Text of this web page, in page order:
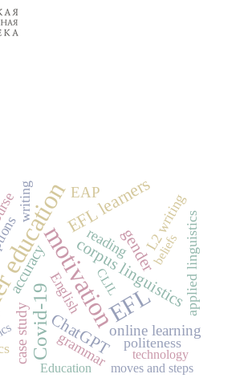
motivationEFL
Covid-19
EFL learners
ChatGPT
corpus linguistics
gender
EAP
online learning
accuracy
case study
L2 writing
politeness
applied linguistics
grammar
writing
reading
English
moves and steps
Education
technology
beliefs
CLIL